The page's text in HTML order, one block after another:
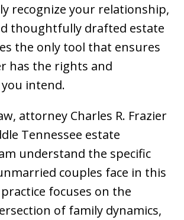
recognize your relationship,
thoughtfully drafted estate
the only tool that ensures
has the rights and
intend.
attorney Charles R. Frazier
Tennessee estate
understand the specific
couples face in this
focuses on the
of family dynamics,